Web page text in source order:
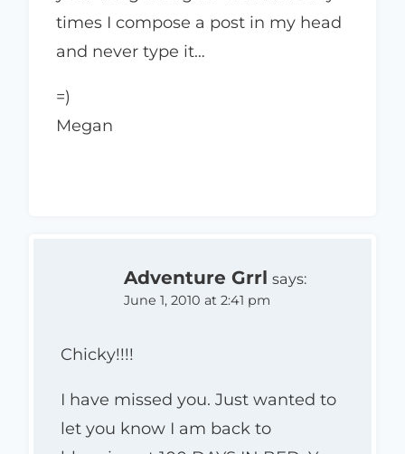
times I compose a post in my head
and never type it…
=)
Megan
Adventure Grrl says:
June 1, 2010 at 2:41 pm
Chicky!!!!
I have missed you. Just wanted to
let you know I am back to